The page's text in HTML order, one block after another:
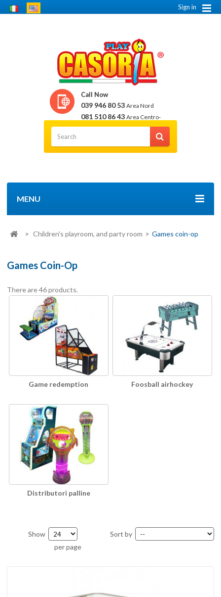
Sign in
Call Now
039 946 80 53 Area Nord
081 510 86 43 Area Centro-
Sud
MENU
> Children's playroom, and party room > Games coin-op
Games Coin-Op
There are 46 products.
Game redemption Foosball airhockey
Distributori palline
Sort by
Show
per page